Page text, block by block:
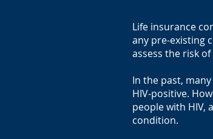
Life insurance
any pre-existing
assess the risk
In the past,
HIV-positive.
people with HIV,
condition.